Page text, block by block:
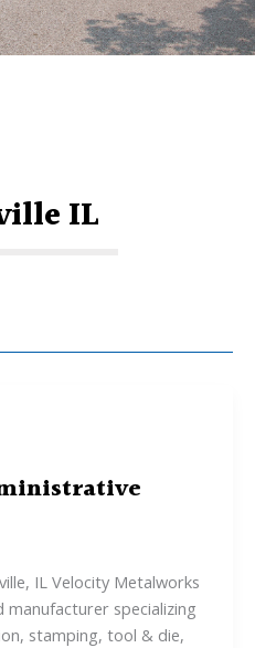
IL
IL Velocity Metalworks
specializing
stamping, tool & die,